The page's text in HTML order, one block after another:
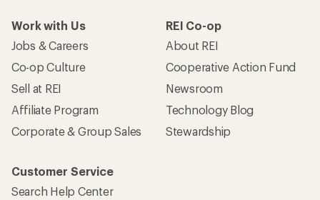
Work with Us
Jobs & Careers
Co-op Culture
Sell at REI
Affiliate Program
Corporate & Group Sales
REI Co-op
About REI
Cooperative Action Fund
Newsroom
Technology Blog
Stewardship
Customer Service
Search Help Center